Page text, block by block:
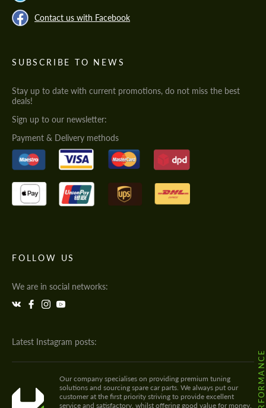
Contact us with Facebook
SUBSCRIBE TO NEWS
Stay up to date with current promotions, do not miss the best
deals!
Sign up to our newsletter:
Payment & Delivery methods
FOLLOW US
We are in social networks:
Latest Instagram posts:
Our company specialises on providing premium tuning
solutions and sourcing spare car parts. We always put our
customer at the first priority striving to provide excellent
service and satisfactory, whilst offering good value for money.